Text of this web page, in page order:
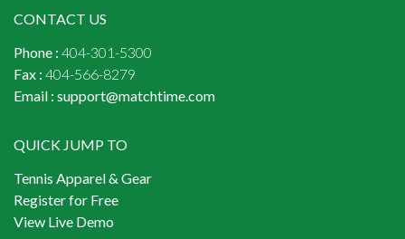
CONTACT US
Phone : 404-301-5300
Fax : 404-566-8279
Email : support@matchtime.com
QUICK JUMP TO
Tennis Apparel & Gear
Register for Free
View Live Demo